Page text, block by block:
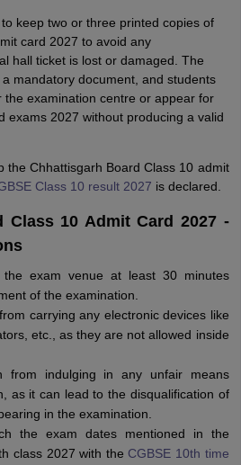
keep two or three printed copies of
card 2027 to avoid any
hall ticket is lost or damaged. The
mandatory document, and students
the examination centre or appear for
exams 2027 without producing a valid
the Chhattisgarh Board Class 10 admit
Class 10 result 2027 is declared.
Class 10 Admit Card 2027 -
the exam venue at least 30 minutes
of the examination.
carrying any electronic devices like
etc., as they are not allowed inside
from indulging in any unfair means
as it can lead to the disqualification of
in the examination.
the exam dates mentioned in the
class 2027 with the CGBSE 10th time